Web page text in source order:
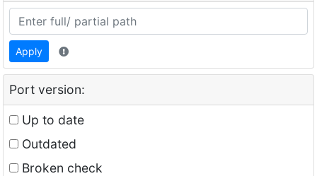
Apply
Port version:
Up to date
Outdated
Broken check